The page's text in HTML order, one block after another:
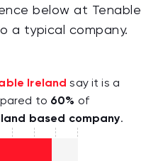
below at Tenable
a typical company.
Ireland say it is a
to 60% of
based company.